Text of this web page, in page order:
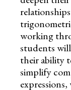
working
students
their ability
simplify